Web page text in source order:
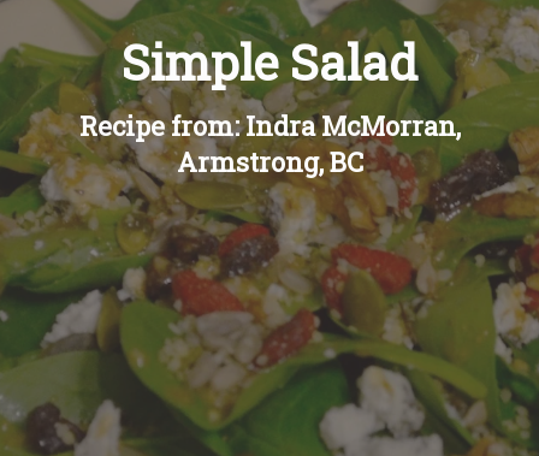
Simple Salad
Recipe from: Indra McMorran,
Armstrong, BC